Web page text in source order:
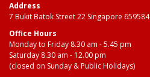
Address
7 Bukit Batok Street 22 Singapore 659584
Office Hours
Monday to Friday 8.30 am - 5.45 pm
Saturday 8.30 am - 12.00 pm
(closed on Sunday & Public Holidays)